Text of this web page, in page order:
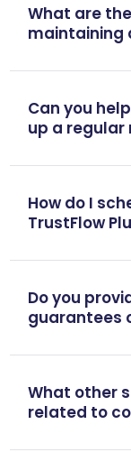
What are
maintaining
Can you
up a
How do I
TrustFlow
Do you
guarantees
What other
related to